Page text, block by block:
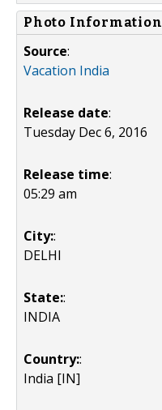
Photo Information
Source:
Vacation India
Release date:
Tuesday Dec 6, 2016
Release time:
05:29 am
City::
DELHI
State::
INDIA
Country::
India [IN]